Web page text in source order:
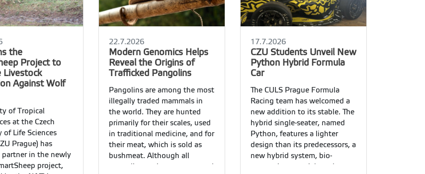
the
Project to
Livestock
Against Wolf
of Tropical
at the Czech
of Life Sciences
Prague) has
partner in the newly
project,
22.7.2026
Modern Genomics Helps
Reveal the Origins of
Trafficked Pangolins
Pangolins are among the most
illegally traded mammals in
the world. They are hunted
primarily for their scales, used
in traditional medicine, and for
their meat, which is sold as
bushmeat. Although all
pangolin species are protected
17.7.2026
CZU Students Unveil New
Python Hybrid Formula
Car
The CULS Prague Formula
Racing team has welcomed a
new addition to its stable. The
hybrid single-seater, named
Python, features a lighter
design than its predecessors, a
new hybrid system, bio-
composite materials and a